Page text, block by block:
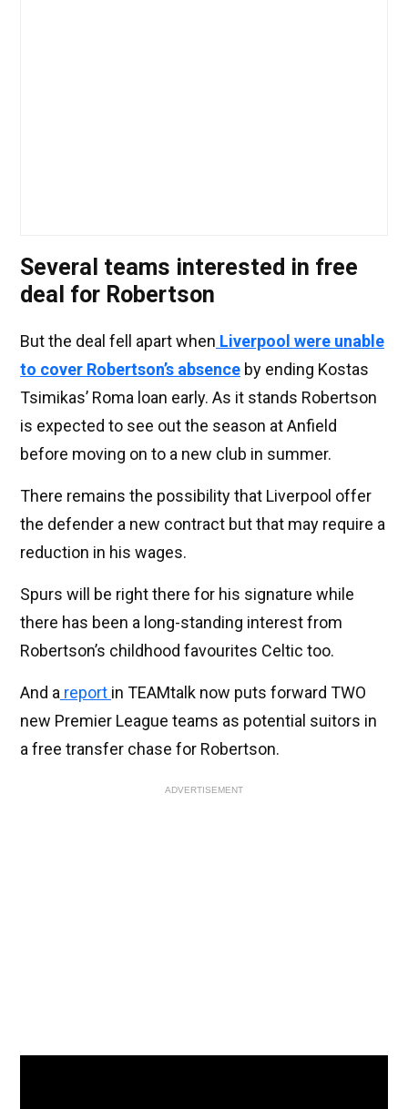
Several teams interested in free
deal for Robertson
But the deal fell apart when Liverpool were unable
to cover Robertson’s absence by ending Kostas
Tsimikas’ Roma loan early. As it stands Robertson
is expected to see out the season at Anfield
before moving on to a new club in summer.
There remains the possibility that Liverpool offer
the defender a new contract but that may require a
reduction in his wages.
Spurs will be right there for his signature while
there has been a long-standing interest from
Robertson’s childhood favourites Celtic too.
And a report in TEAMtalk now puts forward TWO
new Premier League teams as potential suitors in
a free transfer chase for Robertson.
ADVERTISEMENT